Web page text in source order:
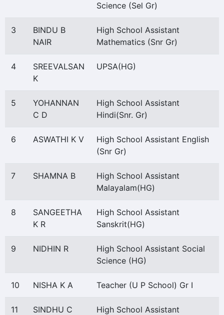
Science (Sel Gr)
3
BINDU B
NAIR
High School Assistant
Mathematics (Snr Gr)
4
SREEVALSAN
K
UPSA(HG)
5
YOHANNAN
C D
High School Assistant
Hindi(Snr. Gr)
6 ASWATHI K V
High School Assistant English
(Snr Gr)
7 SHAMNA B
High School Assistant
Malayalam(HG)
8
SANGEETHA
K R
High School Assistant
Sanskrit(HG)
9 NIDHIN R
High School Assistant Social
Science (HG)
10 NISHA K A Teacher (U P School) Gr I
11 SINDHU C
High School Assistant